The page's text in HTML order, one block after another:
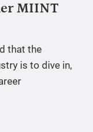
MIINT
that the
is to dive in,